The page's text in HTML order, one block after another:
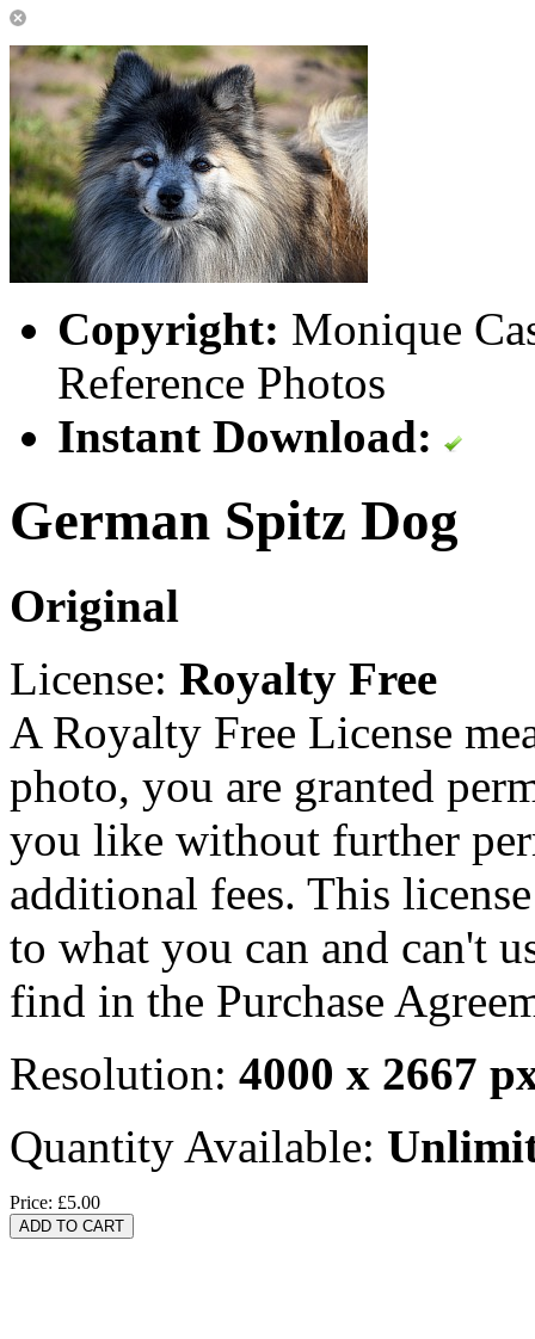
Copyright: Monique
Reference Photos
Instant Download:
German Spitz Dog
Original
License: Royalty Free
A Royalty Free License
photo, you are granted
you like without further
additional fees. This
to what you can and can't
find in the Purchase
Resolution: 4000 x 2667
Quantity Available:
Price: £5.00